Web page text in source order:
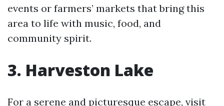
events or farmers’ markets that bring this
area to life with music, food, and
community spirit.
3. Harveston Lake
For a serene and picturesque escape, visit